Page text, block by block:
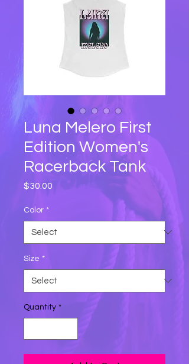
Luna Melero First
Edition Women's
Racerback Tank
$30.00
Color *
Size *
Quantity *